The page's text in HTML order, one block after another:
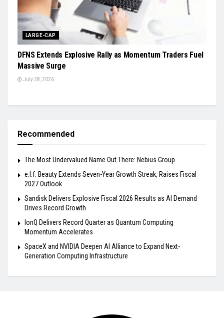
LARGE-CAP
DFNS Extends Explosive Rally as Momentum Traders Fuel
Massive Surge
July 28, 2026
Recommended
The Most Undervalued Name Out There: Nebius Group
e.l.f. Beauty Extends Seven-Year Growth Streak, Raises Fiscal
2027 Outlook
Sandisk Delivers Explosive Fiscal 2026 Results as AI Demand
Drives Record Growth
IonQ Delivers Record Quarter as Quantum Computing
Momentum Accelerates
SpaceX and NVIDIA Deepen AI Alliance to Expand Next-
Generation Computing Infrastructure